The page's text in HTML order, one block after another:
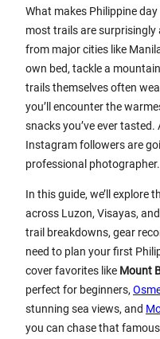
What makes Philippine
most trails are surprisingly
from major cities like
own bed, tackle a
trails themselves often
you’ll encounter the
snacks you’ve ever tasted.
Instagram followers are
professional photographer.
In this guide, we’ll explore
across Luzon, Visayas,
trail breakdowns, gear
need to plan your first
cover favorites like Mount
perfect for beginners,
stunning sea views, and
you can chase that famous